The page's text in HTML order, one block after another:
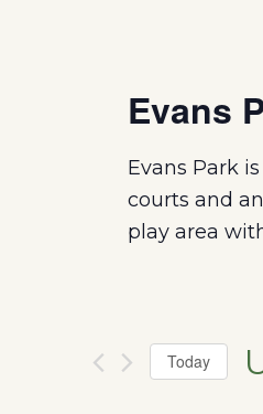
Evans
Evans Park
courts and
play area
Today